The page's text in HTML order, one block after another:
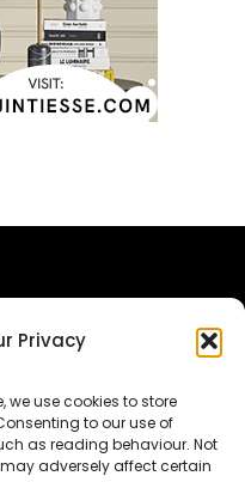
Privacy
we use cookies to store
to our use of
as reading behaviour. Not
adversely affect certain